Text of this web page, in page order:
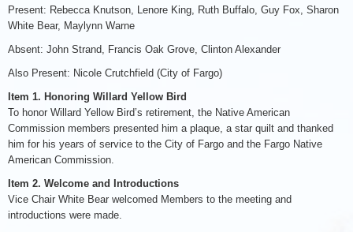
Present: Rebecca Knutson, Lenore King, Ruth Buffalo, Guy Fox, Sharon
White Bear, Maylynn Warne
Absent: John Strand, Francis Oak Grove, Clinton Alexander
Also Present: Nicole Crutchfield (City of Fargo)
Item 1. Honoring Willard Yellow Bird
To honor Willard Yellow Bird’s retirement, the Native American
Commission members presented him a plaque, a star quilt and thanked
him for his years of service to the City of Fargo and the Fargo Native
American Commission.
Item 2. Welcome and Introductions
Vice Chair White Bear welcomed Members to the meeting and
introductions were made.